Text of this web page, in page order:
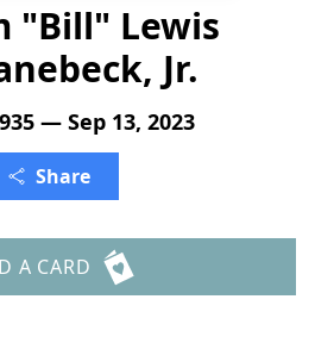
"Bill" Lewis
Jr.
— Sep 13, 2023
Share
A CARD